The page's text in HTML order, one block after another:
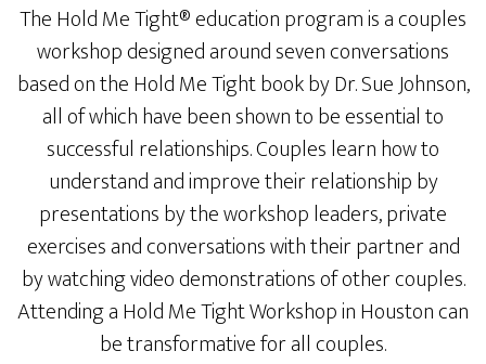
The Hold Me Tight® education program is a couples
workshop designed around seven conversations
based on the Hold Me Tight book by Dr. Sue Johnson,
all of which have been shown to be essential to
successful relationships. Couples learn how to
understand and improve their relationship by
presentations by the workshop leaders, private
exercises and conversations with their partner and
by watching video demonstrations of other couples.
Attending a Hold Me Tight Workshop in Houston can
be transformative for all couples.